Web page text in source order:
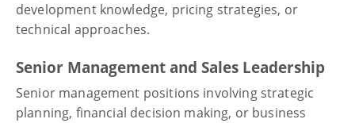
development knowledge, pricing strategies, or
technical approaches.
Senior Management and Sales Leadership
Senior management positions involving strategic
planning, financial decision making, or business